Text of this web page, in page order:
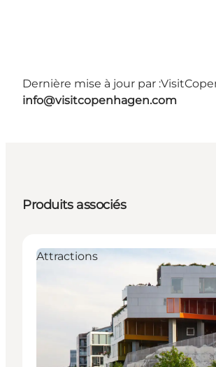
Dernière mise à jour par :
info@visitcopenhagen.com
Produits associés
Attractions